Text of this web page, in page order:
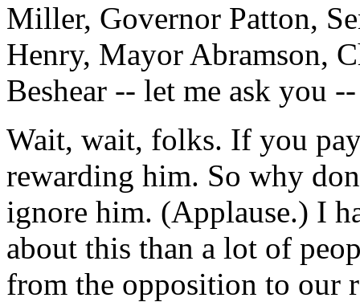
Miller, Governor Patton,
Henry, Mayor Abramson,
Beshear -- let me ask you
Wait, wait, folks. If you
rewarding him. So why
ignore him. (Applause.) I
about this than a lot of
from the opposition to our